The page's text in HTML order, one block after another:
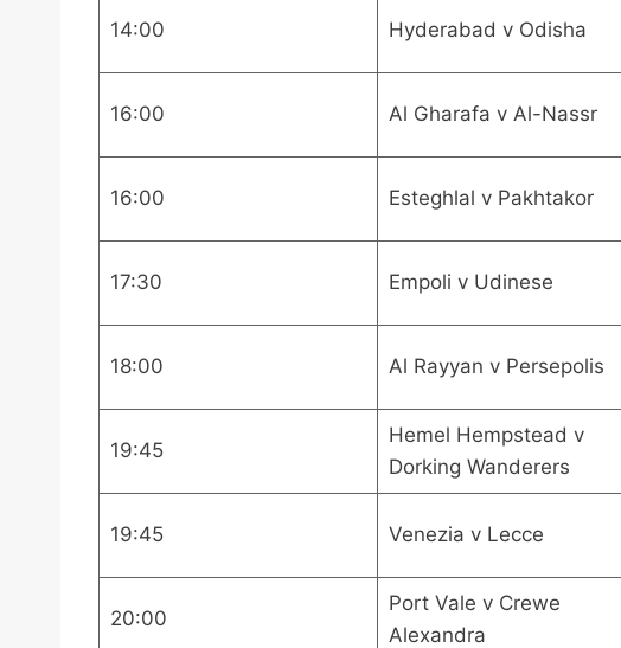
14:00 Hyderabad v Odisha
16:00 Al Gharafa v Al-Nassr
16:00 Esteghlal v Pakhtakor
17:30 Empoli v Udinese
18:00 Al Rayyan v Persepolis
19:45
Hemel Hempstead v
Dorking Wanderers
19:45 Venezia v Lecce
20:00
Port Vale v Crewe
Alexandra